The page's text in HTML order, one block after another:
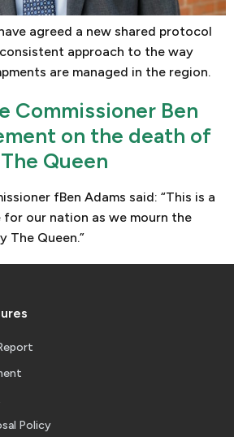
agreed a new shared protocol
approach to the way
are managed in the region.
Commissioner Ben
on the death of
Queen
fBen Adams said: “This is a
our nation as we mourn the
The Queen.”
Policy